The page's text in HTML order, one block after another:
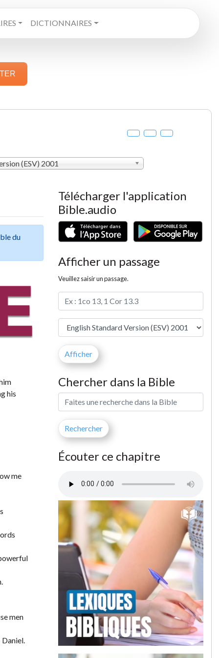
DICTIONNAIRES
(ESV) 2001
du
his
me
men
Télécharger l'application
Bible.audio
Afficher un passage
Veuillez saisir un passage.
Chercher dans la Bible
Écouter ce chapitre